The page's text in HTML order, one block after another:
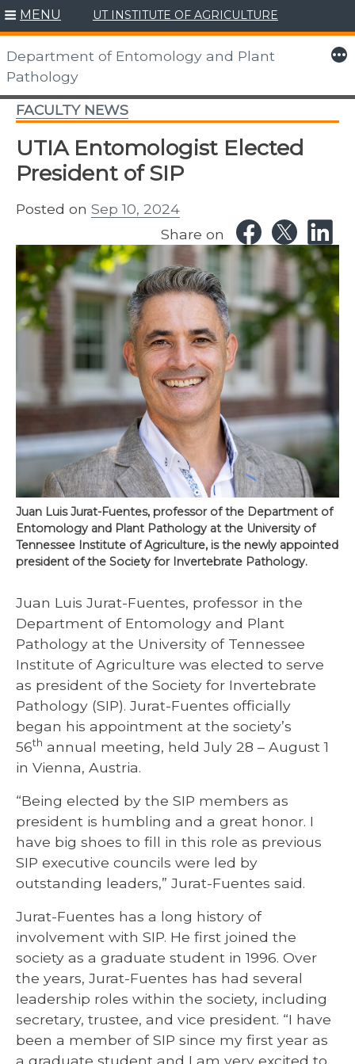
Skip
to
content
MENU UT INSTITUTE OF AGRICULTURE
Department of Entomology and Plant
Pathology
More
FACULTY NEWS
UTIA Entomologist Elected
President of SIP
Posted on Sep 10, 2024
Share on
Juan Luis Jurat-Fuentes, professor of the Department of
Entomology and Plant Pathology at the University of
Tennessee Institute of Agriculture, is the newly appointed
president of the Society for Invertebrate Pathology.
Juan Luis Jurat-Fuentes, professor in the
Department of Entomology and Plant
Pathology at the University of Tennessee
Institute of Agriculture was elected to serve
as president of the Society for Invertebrate
Pathology (SIP). Jurat-Fuentes officially
began his appointment at the society’s
56th annual meeting, held July 28 – August 1
in Vienna, Austria.
“Being elected by the SIP members as
president is humbling and a great honor. I
have big shoes to fill in this role as previous
SIP executive councils were led by
outstanding leaders,” Jurat-Fuentes said.
Jurat-Fuentes has a long history of
involvement with SIP. He first joined the
society as a graduate student in 1996. Over
the years, Jurat-Fuentes has had several
leadership roles within the society, including
secretary, trustee, and vice president. “I have
been a member of SIP since my first year as
a graduate student and I am very excited to